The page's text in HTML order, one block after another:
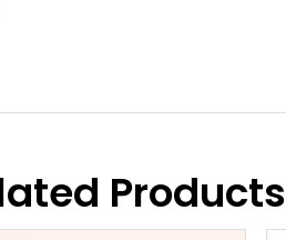
Products